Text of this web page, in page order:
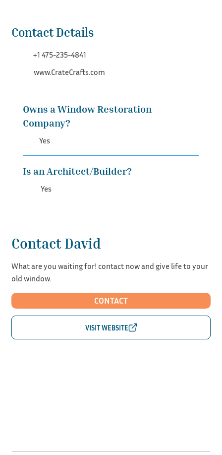
Contact Details
+1 475-235-4841
www.CrateCrafts.com
Owns a Window Restoration
Company?
Yes
Is an Architect/Builder?
Yes
Contact David
What are you waiting for! contact now and give life to your
old window.
CONTACT